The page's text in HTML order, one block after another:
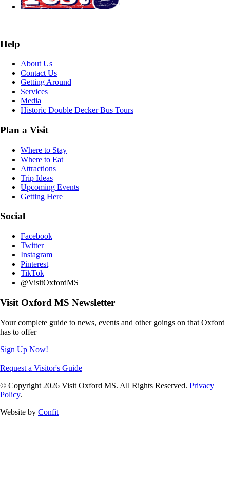
Help
About Us
Contact Us
Getting Around
Services
Media
Historic Double Decker Bus Tours
Plan a Visit
Where to Stay
Where to Eat
Attractions
Trip Ideas
Upcoming Events
Getting Here
Social
Facebook
Twitter
Instagram
Pinterest
TikTok
@VisitOxfordMS
Visit Oxford MS Newsletter
Your complete guide to news, events and other goings on that Oxford
has to offer
Sign Up Now!
Request a Visitor's Guide
© Copyright 2026 Visit Oxford MS. All Rights Reserved. Privacy
Policy.
Website by Confit